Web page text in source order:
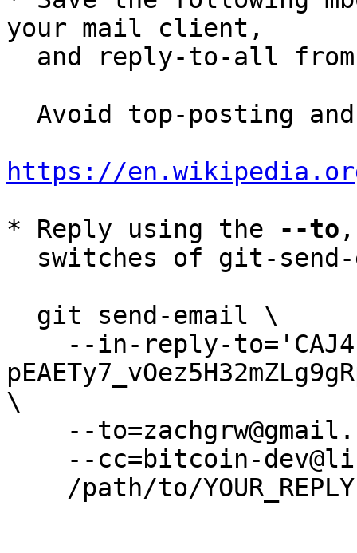
your mail client,
and reply-to-all
https://
* Reply using the
--to
\